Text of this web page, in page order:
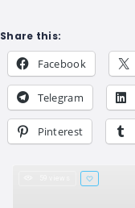
Share this:
Facebook
Telegram
Pinterest